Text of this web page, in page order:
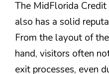
The MidFlorida
also has a solid
From the layout of
hand, visitors often
exit processes, even